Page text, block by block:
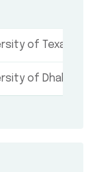
of Texas, USA
of Dhaka